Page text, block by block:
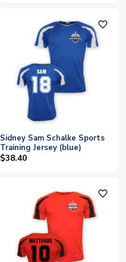
favorite_outline
Sidney Sam Schalke Sports
Training Jersey (blue)
$38.40
favorite_outline